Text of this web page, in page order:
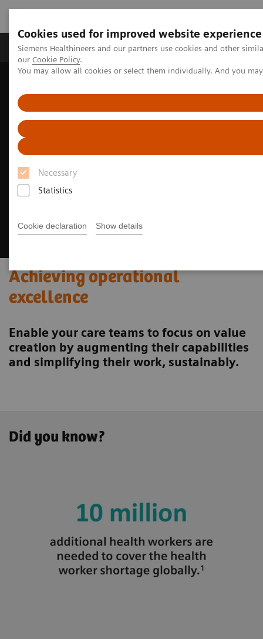
Cookies used for improved website experience
Siemens Healthineers and our partners use cookies and other
our Cookie Policy.
You may allow all cookies or select them individually. And you
Necessary
Statistics
Cookie declaration Show details
Products & Services Challenges & Solutions in
Achieving operational excellence​
Achieving operational
excellence
Enable your care teams to focus on value
creation by augmenting their capabilities
and simplifying their work, sustainably.
Did you know?